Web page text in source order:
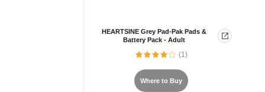
HEARTSINE Grey Pad-Pak Pads &
Battery Pack - Adult
(1)
Where to Buy